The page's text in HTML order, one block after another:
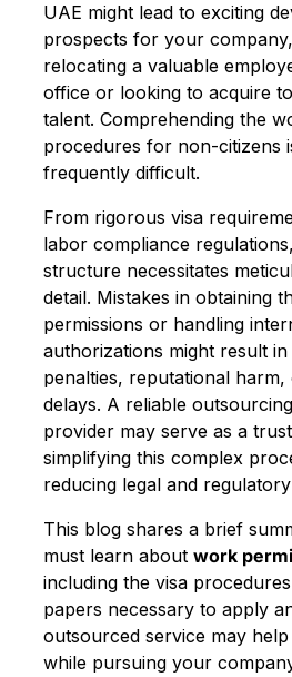
UAE might lead to exciting
prospects for your
relocating a valuable
office or looking to acquire
talent. Comprehending the
procedures for non-citizens
frequently difficult.
From rigorous visa
labor compliance
structure necessitates
detail. Mistakes in obtaining
permissions or handling
authorizations might result in
penalties, reputational
delays. A reliable
provider may serve as a
simplifying this complex
reducing legal and
This blog shares a brief
must learn about work
including the visa
papers necessary to apply
outsourced service may
while pursuing your